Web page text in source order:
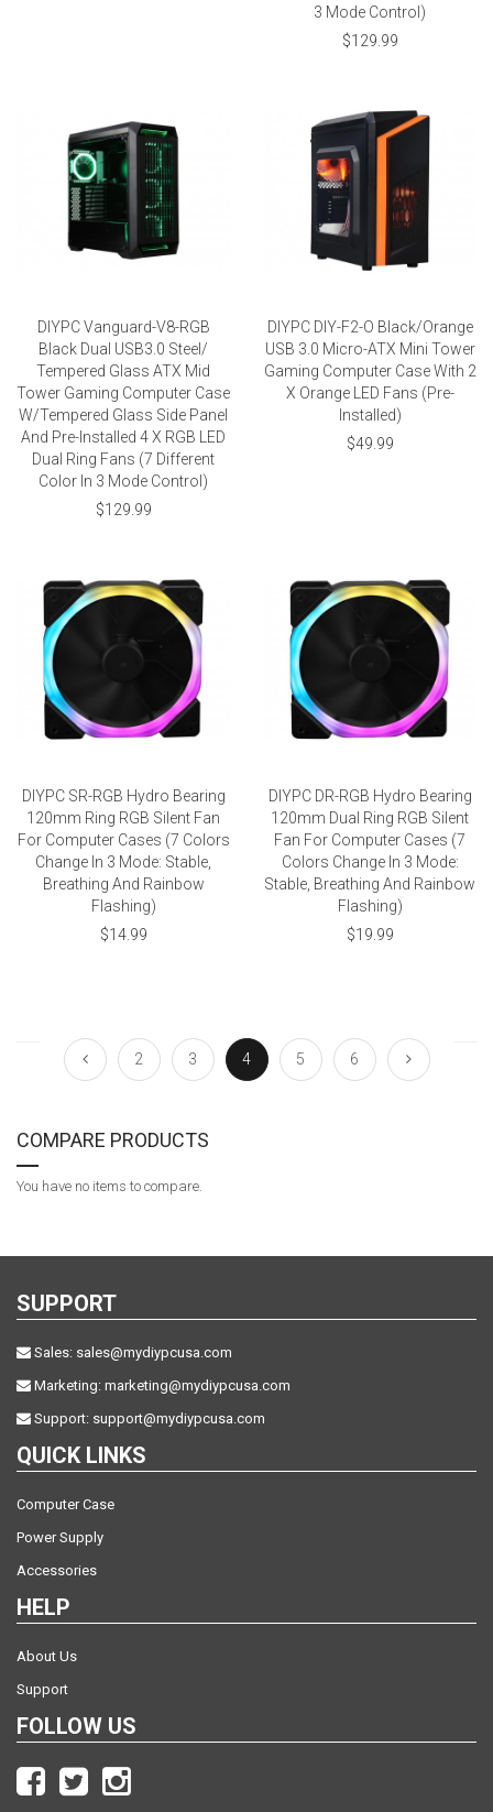
3 Mode Control)
$129.99
DIYPC Vanguard-V8-RGB
Black Dual USB3.0 Steel/
Tempered Glass ATX Mid
Tower Gaming Computer Case
W/Tempered Glass Side Panel
And Pre-Installed 4 X RGB LED
Dual Ring Fans (7 Different
Color In 3 Mode Control)
$129.99
DIYPC DIY-F2-O Black/Orange
USB 3.0 Micro-ATX Mini Tower
Gaming Computer Case With 2
X Orange LED Fans (Pre-
Installed)
$49.99
DIYPC SR-RGB Hydro Bearing
120mm Ring RGB Silent Fan
For Computer Cases (7 Colors
Change In 3 Mode: Stable,
Breathing And Rainbow
Flashing)
$14.99
DIYPC DR-RGB Hydro Bearing
120mm Dual Ring RGB Silent
Fan For Computer Cases (7
Colors Change In 3 Mode:
Stable, Breathing And Rainbow
Flashing)
$19.99
2 3 4 5 6
COMPARE PRODUCTS
You have no items to compare.
SUPPORT
Sales: sales@mydiypcusa.com
Marketing: marketing@mydiypcusa.com
Support: support@mydiypcusa.com
QUICK LINKS
Computer Case
Power Supply
Accessories
HELP
About Us
Support
FOLLOW US